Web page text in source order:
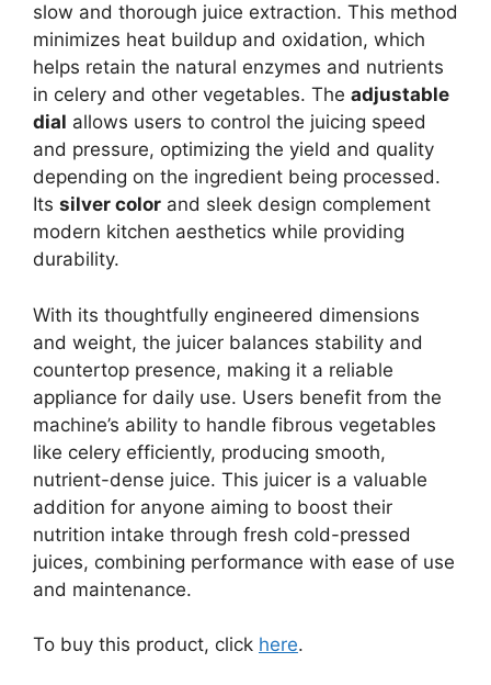
slow and thorough juice extraction. This method
minimizes heat buildup and oxidation, which
helps retain the natural enzymes and nutrients
in celery and other vegetables. The adjustable
dial allows users to control the juicing speed
and pressure, optimizing the yield and quality
depending on the ingredient being processed.
Its silver color and sleek design complement
modern kitchen aesthetics while providing
durability.
With its thoughtfully engineered dimensions
and weight, the juicer balances stability and
countertop presence, making it a reliable
appliance for daily use. Users benefit from the
machine’s ability to handle fibrous vegetables
like celery efficiently, producing smooth,
nutrient-dense juice. This juicer is a valuable
addition for anyone aiming to boost their
nutrition intake through fresh cold-pressed
juices, combining performance with ease of use
and maintenance.
To buy this product, click here.